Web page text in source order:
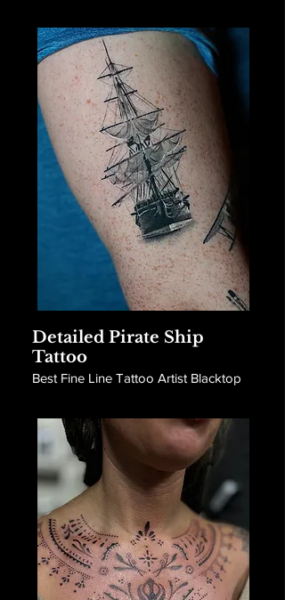
Detailed Pirate Ship
Tattoo
Best Fine Line Tattoo Artist Blacktop